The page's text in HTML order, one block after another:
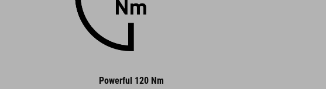
Powerful 120 Nm